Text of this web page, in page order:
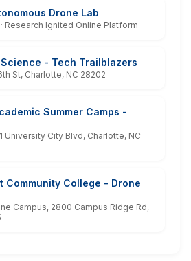
Drone Lab
Research Ignited Online Platform
- Tech Trailblazers
St, Charlotte, NC 28202
Summer Camps -
University City Blvd, Charlotte, NC
Community College - Drone
Campus, 2800 Campus Ridge Rd,